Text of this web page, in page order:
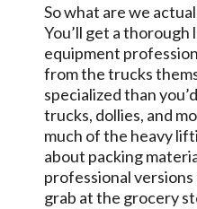
So what are we
You’ll get a
equipment
from the trucks
specialized than
trucks, dollies, and
much of the heavy
about packing
professional
grab at the grocery